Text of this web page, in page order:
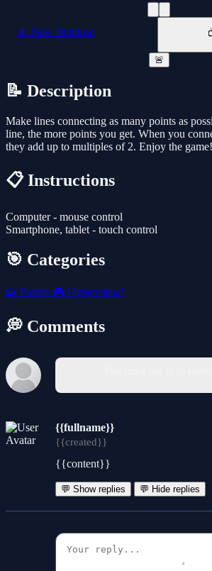
📱 New Window
🚨
📝 Description
Make lines connecting as many points as
line, the more points you get. When you
they add up to multiples of 2. Enjoy the game!
📋 Instructions
Computer - mouse control
Smartphone, tablet - touch control
🎯 Categories
🧩 Puzzle 🎮 Hypercasual
💭 Comments
{{fullname}}
{{created}}
{{content}}
💬 Show replies 💬 Hide replies